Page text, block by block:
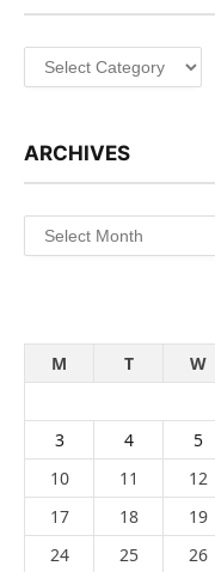
Categories
ARCHIVES
Archives
M
T W
3
4 5
10
11 12
17
18 19
24
25 26